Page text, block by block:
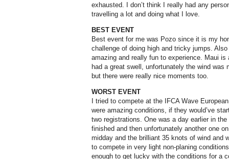
exhausted. I don’t think I really had any
travelling a lot and doing what I love.
BEST EVENT
Best event for me was Pozo since it is my
challenge of doing high and tricky jumps.
amazing and really fun to experience. Maui
had a great swell, unfortunately the wind
but there were really nice moments too.
WORST EVENT
I tried to compete at the IFCA Wave
were amazing conditions, if they would’ve
two registrations. One was a day earlier in
finished and then unfortunately another one
midday and the brilliant 35 knots of wind and
to compete in very light non-planing
enough to get lucky with the conditions for a